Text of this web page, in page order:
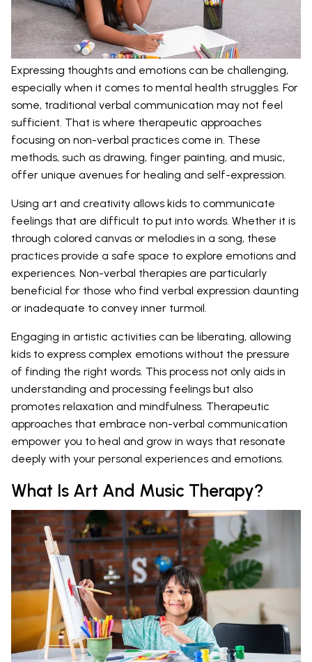
Expressing thoughts and emotions can be challenging,
especially when it comes to mental health struggles. For
some, traditional verbal communication may not feel
sufficient. That is where therapeutic approaches
focusing on non-verbal practices come in. These
methods, such as drawing, finger painting, and music,
offer unique avenues for healing and self-expression.
Using art and creativity allows kids to communicate
feelings that are difficult to put into words. Whether it is
through colored canvas or melodies in a song, these
practices provide a safe space to explore emotions and
experiences. Non-verbal therapies are particularly
beneficial for those who find verbal expression daunting
or inadequate to convey inner turmoil.
Engaging in artistic activities can be liberating, allowing
kids to express complex emotions without the pressure
of finding the right words. This process not only aids in
understanding and processing feelings but also
promotes relaxation and mindfulness. Therapeutic
approaches that embrace non-verbal communication
empower you to heal and grow in ways that resonate
deeply with your personal experiences and emotions.
What Is Art And Music Therapy?